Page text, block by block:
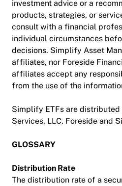
investment advice or a
products, strategies, or
consult with a financial
individual circumstances
decisions. Simplify Asset
affiliates, nor Foreside
affiliates accept any
from the use of the
Simplify ETFs are distributed
Services, LLC. Foreside and
GLOSSARY
Distribution Rate
The distribution rate of a